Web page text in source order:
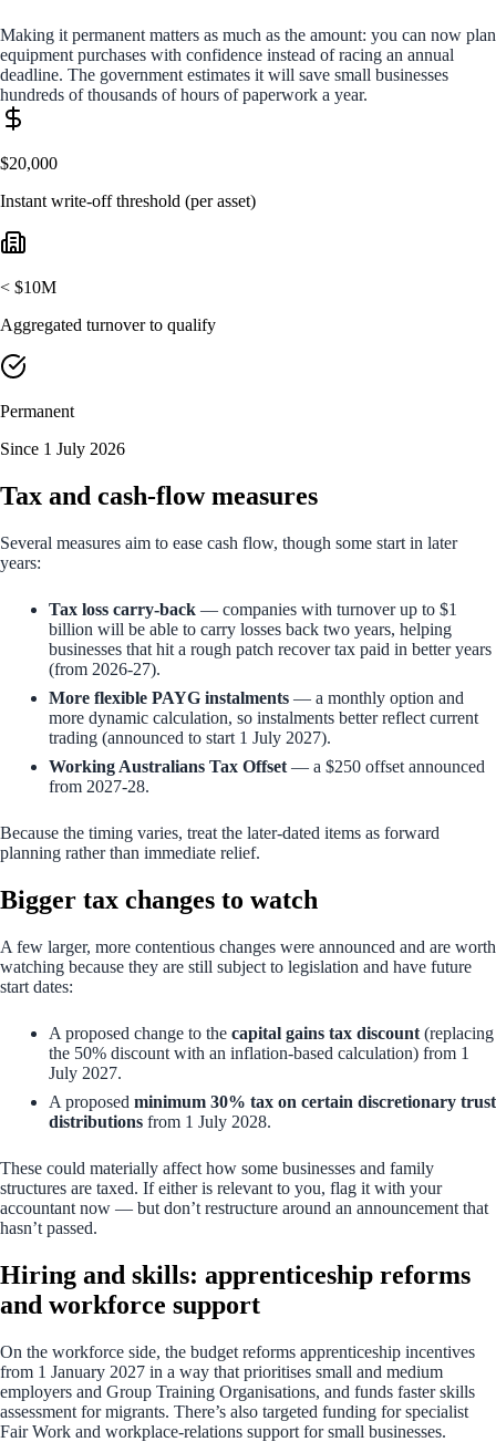
Making it permanent matters as much as the amount: you can now plan
equipment purchases with confidence instead of racing an annual
deadline. The government estimates it will save small businesses
hundreds of thousands of hours of paperwork a year.
$20,000
Instant write-off threshold (per asset)
< $10M
Aggregated turnover to qualify
Permanent
Since 1 July 2026
Tax and cash-flow measures
Several measures aim to ease cash flow, though some start in later
years:
Tax loss carry-back — companies with turnover up to $1
billion will be able to carry losses back two years, helping
businesses that hit a rough patch recover tax paid in better years
(from 2026-27).
More flexible PAYG instalments — a monthly option and
more dynamic calculation, so instalments better reflect current
trading (announced to start 1 July 2027).
Working Australians Tax Offset — a $250 offset announced
from 2027-28.
Because the timing varies, treat the later-dated items as forward
planning rather than immediate relief.
Bigger tax changes to watch
A few larger, more contentious changes were announced and are worth
watching because they are still subject to legislation and have future
start dates:
A proposed change to the capital gains tax discount (replacing
the 50% discount with an inflation-based calculation) from 1
July 2027.
A proposed minimum 30% tax on certain discretionary trust
distributions from 1 July 2028.
These could materially affect how some businesses and family
structures are taxed. If either is relevant to you, flag it with your
accountant now — but don’t restructure around an announcement that
hasn’t passed.
Hiring and skills: apprenticeship reforms
and workforce support
On the workforce side, the budget reforms apprenticeship incentives
from 1 January 2027 in a way that prioritises small and medium
employers and Group Training Organisations, and funds faster skills
assessment for migrants. There’s also targeted funding for specialist
Fair Work and workplace-relations support for small businesses.